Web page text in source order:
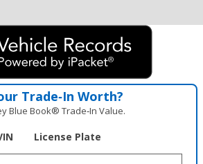
Trade‑In Worth?
Blue Book® Trade‑In Value.
License Plate